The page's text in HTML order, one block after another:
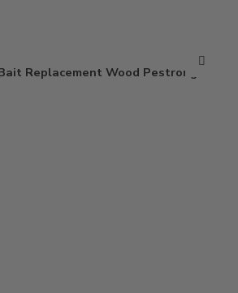
Replacement Wood Pestrong –